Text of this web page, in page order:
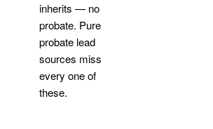
inherits — no
probate. Pure
probate lead
sources miss
every one of
these.